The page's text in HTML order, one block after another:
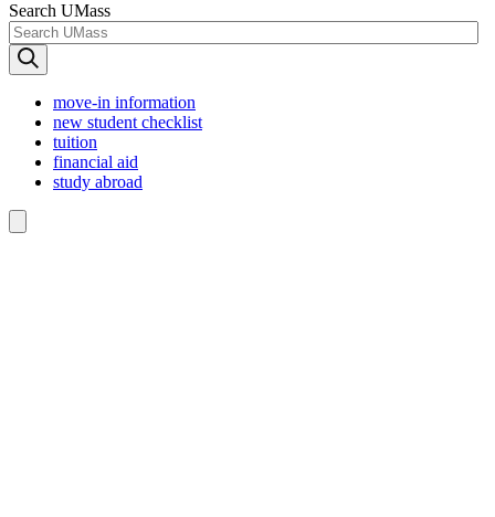
Search UMass
move-in information
new student checklist
tuition
financial aid
study abroad